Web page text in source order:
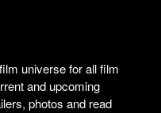
universe for all film
and upcoming
photos and read